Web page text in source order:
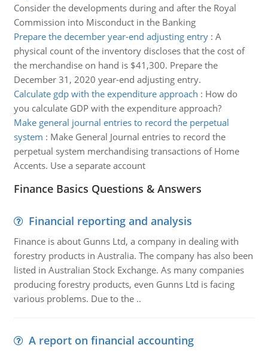
Consider the developments during and after the Royal
Commission into Misconduct in the Banking
Prepare the december year-end adjusting entry: A
physical count of the inventory discloses that the cost of
the merchandise on hand is $41,300. Prepare the
December 31, 2020 year-end adjusting entry.
Calculate gdp with the expenditure approach : How do
you calculate GDP with the expenditure approach?
Make general journal entries to record the perpetual
system : Make General Journal entries to record the
perpetual system merchandising transactions of Home
Accents. Use a separate account
Finance Basics Questions & Answers
Financial reporting and analysis
Finance is about Gunns Ltd, a company in dealing with
forestry products in Australia. The company has also been
listed in Australian Stock Exchange. As many companies
producing forestry products, even Gunns Ltd is facing
various problems. Due to the ..
A report on financial accounting